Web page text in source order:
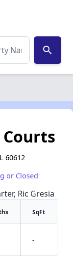
search
60612
or Closed
Ric Gresia
SqFt
-